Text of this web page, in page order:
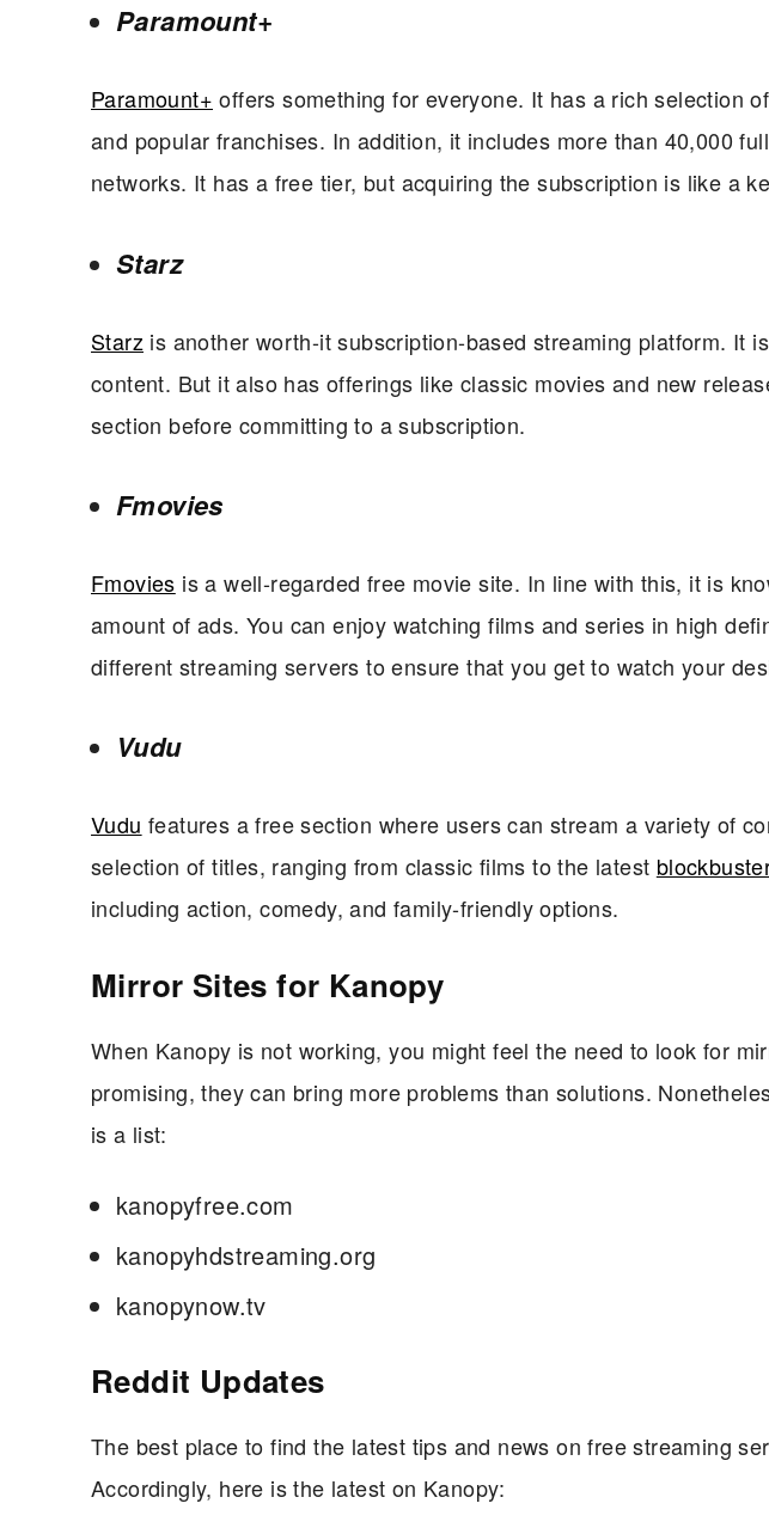
Paramount+
Paramount+ offers something for everyone. It has a rich selection
and popular franchises. In addition, it includes more than 40,000
networks. It has a free tier, but acquiring the subscription is like a
Starz
Starz is another worth-it subscription-based streaming platform. It
content. But it also has offerings like classic movies and new
section before committing to a subscription.
Fmovies
Fmovies is a well-regarded free movie site. In line with this, it is
amount of ads. You can enjoy watching films and series in high
different streaming servers to ensure that you get to watch your
Vudu
Vudu features a free section where users can stream a variety of
selection of titles, ranging from classic films to the latest
including action, comedy, and family-friendly options.
Mirror Sites for Kanopy
When Kanopy is not working, you might feel the need to look for
promising, they can bring more problems than solutions.
is a list:
kanopyfree.com
kanopyhdstreaming.org
kanopynow.tv
Reddit Updates
The best place to find the latest tips and news on free streaming
Accordingly, here is the latest on Kanopy: